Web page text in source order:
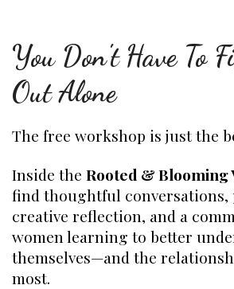
You Don't Have To
Out Alone
The free workshop is just the
Inside the Rooted & Blooming
find thoughtful conversations,
creative reflection, and a
women learning to better
themselves—and the
most.